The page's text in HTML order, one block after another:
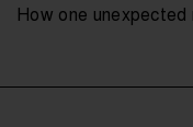
How one